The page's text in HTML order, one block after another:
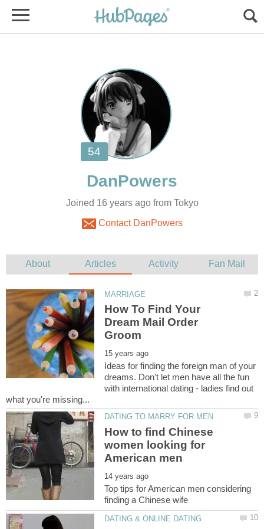
Joined 16 years ago from Tokyo
Contact DanPowers
How To Find Your
Dream Mail Order
Ideas for finding the foreign man of your
dreams. Don't let men have all the fun
with international dating - ladies find out
How to find Chinese
women looking for
Top tips for American men considering